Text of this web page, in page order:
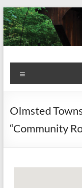
Skip
to
content
Kiwanis
Club of
Olmsted
Falls
Let's
Do
This!
Olmsted
“Community